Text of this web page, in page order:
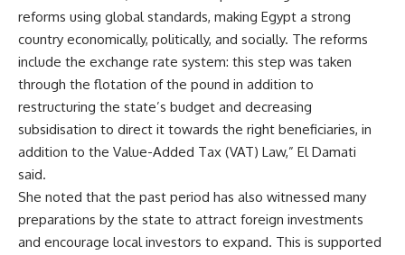
reforms using global standards, making Egypt a strong
country economically, politically, and socially. The reforms
include the exchange rate system: this step was taken
through the flotation of the pound in addition to
restructuring the state’s budget and decreasing
subsidisation to direct it towards the right beneficiaries, in
addition to the Value-Added Tax (VAT) Law,” El Damati
said.
She noted that the past period has also witnessed many
preparations by the state to attract foreign investments
and encourage local investors to expand. This is supported